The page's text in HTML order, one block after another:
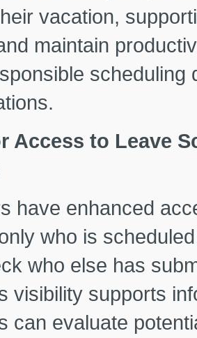
vacation,
maintain
Access to Leave
have enhanced
who is
who else has
visibility supports
can evaluate